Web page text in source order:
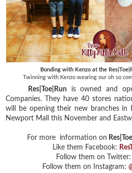
Bonding with Kenzo at the
Twinning with Kenzo wearing our oh so
Res|Toe|Run is owned and
Companies. They have 40 stores
will be opening their new branches in
Newport Mall this November and
For more information on
Like them Facebook:
Follow them on Twitter:
Follow them on Instagram: